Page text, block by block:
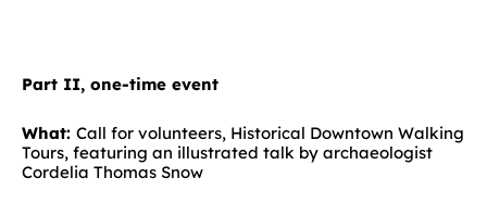
Part II, one-time event
What: Call for volunteers, Historical Downtown Walking
Tours, featuring an illustrated talk by archaeologist
Cordelia Thomas Snow